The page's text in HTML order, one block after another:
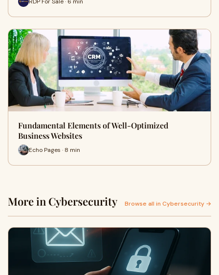
Fundamental Elements of Well-Optimized
Business Websites
Echo Pages · 8 min
More in Cybersecurity Browse all in Cybersecurity →